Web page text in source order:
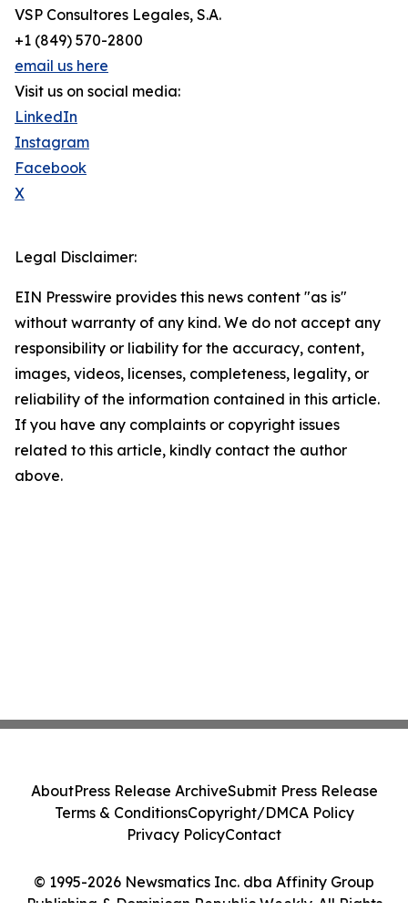
VSP Consultores Legales, S.A.
+1 (849) 570-2800
email us here
Visit us on social media:
LinkedIn
Instagram
Facebook
X
Legal Disclaimer:
EIN Presswire provides this news content "as is"
without warranty of any kind. We do not accept any
responsibility or liability for the accuracy, content,
images, videos, licenses, completeness, legality, or
reliability of the information contained in this article.
If you have any complaints or copyright issues
related to this article, kindly contact the author
above.
© 1995-2026 Newsmatics Inc. dba Affinity Group
Publishing & Dominican Republic Weekly. All Rights
AboutPress Release ArchiveSubmit Press Release
Terms & ConditionsCopyright/DMCA Policy
Privacy PolicyContact